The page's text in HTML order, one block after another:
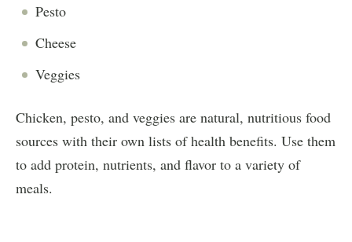
Pesto
Cheese
Veggies
Chicken, pesto, and veggies are natural, nutritious food
sources with their own lists of health benefits. Use them
to add protein, nutrients, and flavor to a variety of
meals.